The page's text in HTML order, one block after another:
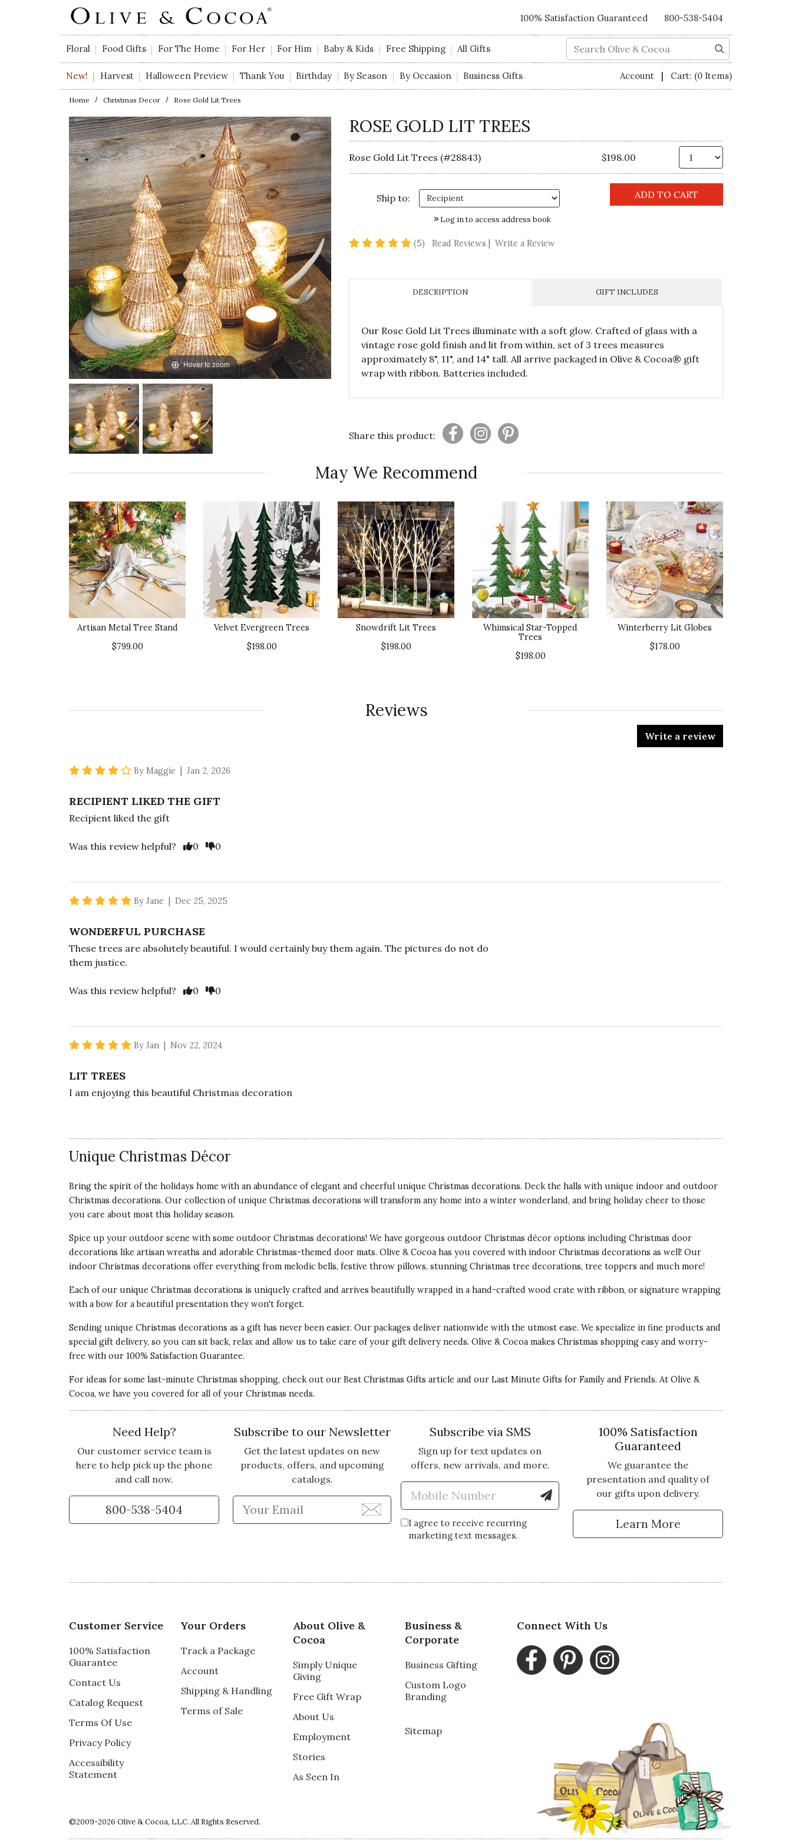
Skip to main content
100% Satisfaction Guaranteed 800-538-5404
Floral Food Gifts For The Home For Her For Him Baby & Kids Free Shipping All Gifts Search
New! Harvest Halloween Preview Thank You Birthday By Season By Occasion Business Gifts Account | Cart: (0 Items)
Home Christmas Decor Rose Gold Lit Trees
Hover to zoom
ROSE GOLD LIT TREES
Rose Gold Lit Trees (#28843) $198.00
Ship to:
Log in to access address book
(5) 4.8 star rating
Read Reviews Write a Review
DESCRIPTION GIFT INCLUDES
Our Rose Gold Lit Trees illuminate with a soft glow. Crafted of glass with a
vintage rose gold finish and lit from within, set of 3 trees measures
approximately 8", 11", and 14" tall. All arrive packaged in Olive & Cocoa® gift
wrap with ribbon. Batteries included.
Share this product:
May We Recommend
Artisan Metal Tree Stand
$799.00
Velvet Evergreen Trees
$198.00
Snowdrift Lit Trees
$198.00
Whimsical Star-Topped
Trees
$198.00
Winterberry Lit Globes
$178.00
Reviews
Write a review
4 star rating
By Maggie | Jan 2, 2026
RECIPIENT LIKED THE GIFT
Recipient liked the gift
Was this review helpful? Vote Yes
0 Vote No
0
5 star rating
By Jane | Dec 25, 2025
WONDERFUL PURCHASE
These trees are absolutely beautiful. I would certainly buy them again. The pictures do not do
them justice.
Was this review helpful? Vote Yes
0 Vote No
0
5 star rating
By Jan | Nov 22, 2024
LIT TREES
I am enjoying this beautiful Christmas decoration
MANY USES
These light up trees so beautiful and made of acrylic so easily moved around from table
setting, to little nooks as we are doing. They add such a warmth to a room when lit up.
Was this review helpful? Vote Yes
1 Vote No
2
BEAUTIFULLY CRAFTED
Was this review helpful? Vote Yes
2 Vote No
0
Unique Christmas Décor
Bring the spirit of the holidays home with an abundance of elegant and cheerful unique Christmas decorations. Deck the halls with unique indoor and outdoor
Christmas decorations. Our collection of unique Christmas decorations will transform any home into a winter wonderland, and bring holiday cheer to those
you care about most this holiday season.
Spice up your outdoor scene with some outdoor Christmas decorations! We have gorgeous outdoor Christmas décor options including Christmas door
decorations like artisan wreaths and adorable Christmas-themed door mats. Olive & Cocoa has you covered with indoor Christmas decorations as well! Our
indoor Christmas decorations offer everything from melodic bells, festive throw pillows, stunning Christmas tree decorations, tree toppers and much more!
Each of our unique Christmas decorations is uniquely crafted and arrives beautifully wrapped in a hand-crafted wood crate with ribbon, or signature wrapping
with a bow for a beautiful presentation they won't forget.
Sending unique Christmas decorations as a gift has never been easier. Our packages deliver nationwide with the utmost ease. We specialize in fine products and
special gift delivery, so you can sit back, relax and allow us to take care of your gift delivery needs. Olive & Cocoa makes Christmas shopping easy and worry-
free with our 100% Satisfaction Guarantee.
For ideas for some last-minute Christmas shopping, check out our Best Christmas Gifts article and our Last Minute Gifts for Family and Friends. At Olive &
Cocoa, we have you covered for all of your Christmas needs.
Need Help?
Our customer service team is
here to help pick up the phone
and call now.
800-538-5404
Subscribe to our Newsletter
Get the latest updates on new
products, offers, and upcoming
catalogs.
Enter Email Address to Sign Up for Our Newsletter
Subscribe via SMS
Sign up for text updates on
offers, new arrivals, and more.
Enter Mobile Number to Sign Up for Text Updates
I agree to receive recurring
marketing text messages.
100% Satisfaction
Guaranteed
We guarantee the
presentation and quality of
our gifts upon delivery.
Learn More
Customer Service
100% Satisfaction
Guarantee
Contact Us
Catalog Request
Terms Of Use
Privacy Policy
Accessibility
Statement
Your Orders
Track a Package
Account
Shipping & Handling
Terms of Sale
About Olive &
Cocoa
Simply Unique
Giving
Free Gift Wrap
About Us
Employment
Stories
As Seen In
Business &
Corporate
Business Gifting
Custom Logo
Branding
Sitemap
Connect With Us
©2009-2026 Olive & Cocoa, LLC. All Rights Reserved.